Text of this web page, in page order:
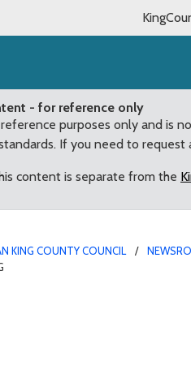
- for reference only
purposes only and is
If you need to request
content is separate from the
KING COUNTY COUNCIL